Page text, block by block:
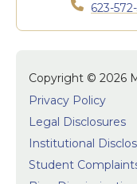
623-
Copyright © 2026
Privacy Policy
Legal Disclosures
Institutional
Student